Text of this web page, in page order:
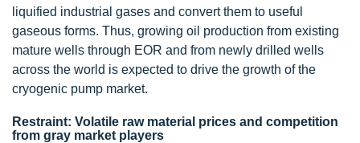
liquified industrial gases and convert them to useful
gaseous forms. Thus, growing oil production from existing
mature wells through EOR and from newly drilled wells
across the world is expected to drive the growth of the
cryogenic pump market.
Restraint: Volatile raw material prices and competition
from gray market players